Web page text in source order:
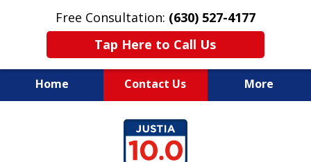
Free Consultation: (630) 527-4177
Tap Here to Call Us
Home Contact Us More
EXPERIENCED PERSONAL
INJURY ATTORNEYS